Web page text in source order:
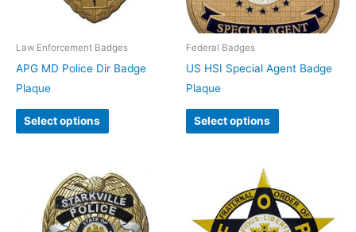
Law Enforcement Badges
APG MD Police Dir Badge
Plaque
Select options
Federal Badges
US HSI Special Agent Badge
Plaque
Select options